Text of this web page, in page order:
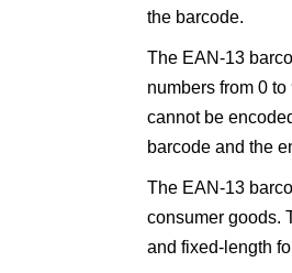
the barcode.
The EAN-13
numbers from 0
cannot be
barcode and the
The EAN-13
consumer goods.
and fixed-length